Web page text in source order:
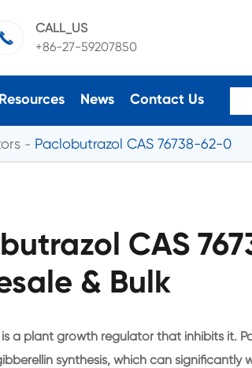

CALL_US
+86-27-59207850
Resources News Contact Us
Paclobutrazol CAS 76738-62-0
CAS
& Bulk
a plant growth regulator that inhibits it.
synthesis, which can significantly